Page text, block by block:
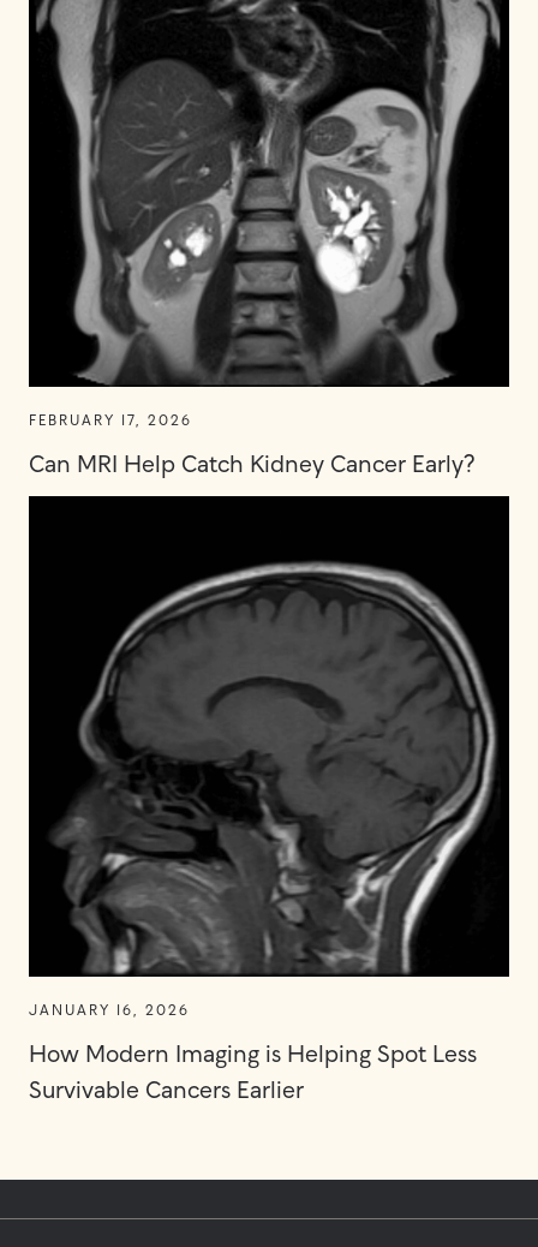
FEBRUARY 17, 2026
Can MRI Help Catch Kidney Cancer Early?
JANUARY 16, 2026
How Modern Imaging is Helping Spot Less
Survivable Cancers Earlier